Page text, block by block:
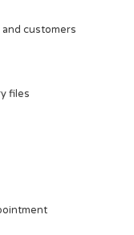
customers
files